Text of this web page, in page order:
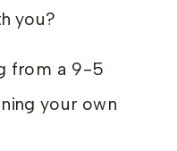
you?
from a 9-5
your own